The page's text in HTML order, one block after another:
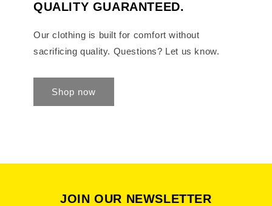
QUALITY GUARANTEED.
Our clothing is built for comfort without
sacrificing quality. Questions? Let us know.
Shop now
JOIN OUR NEWSLETTER